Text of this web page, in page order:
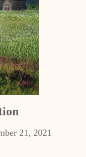
21, 2021